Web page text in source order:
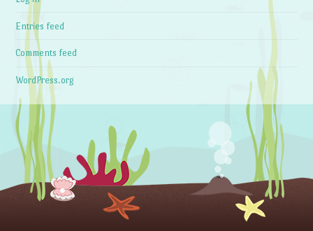
Entries feed
Comments feed
WordPress.org